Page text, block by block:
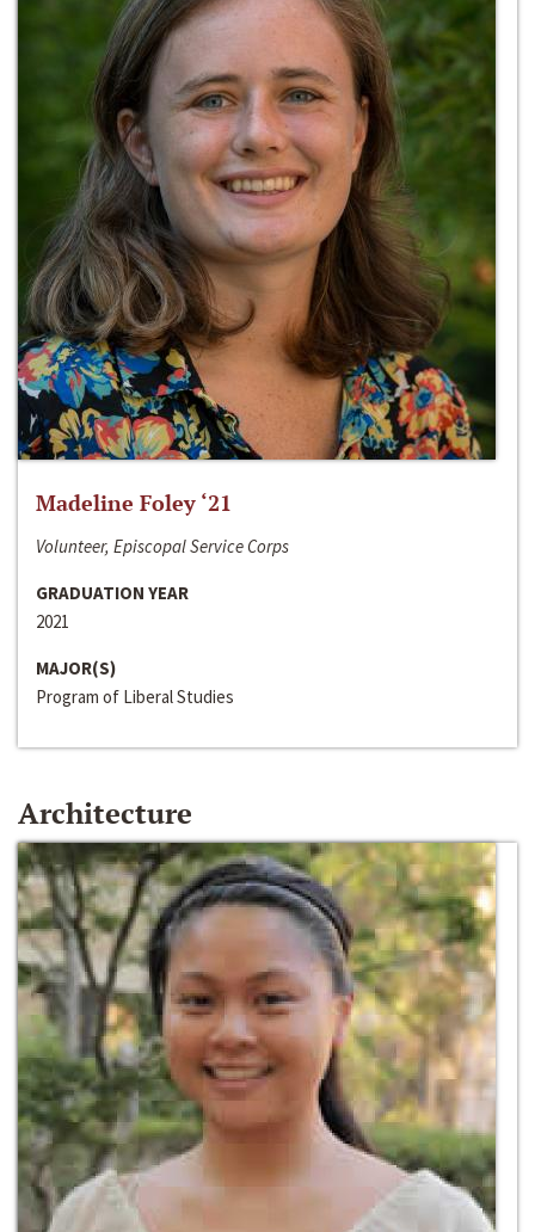
Madeline Foley ‘21
Volunteer, Episcopal Service Corps
GRADUATION YEAR
2021
MAJOR(S)
Program of Liberal Studies
Architecture